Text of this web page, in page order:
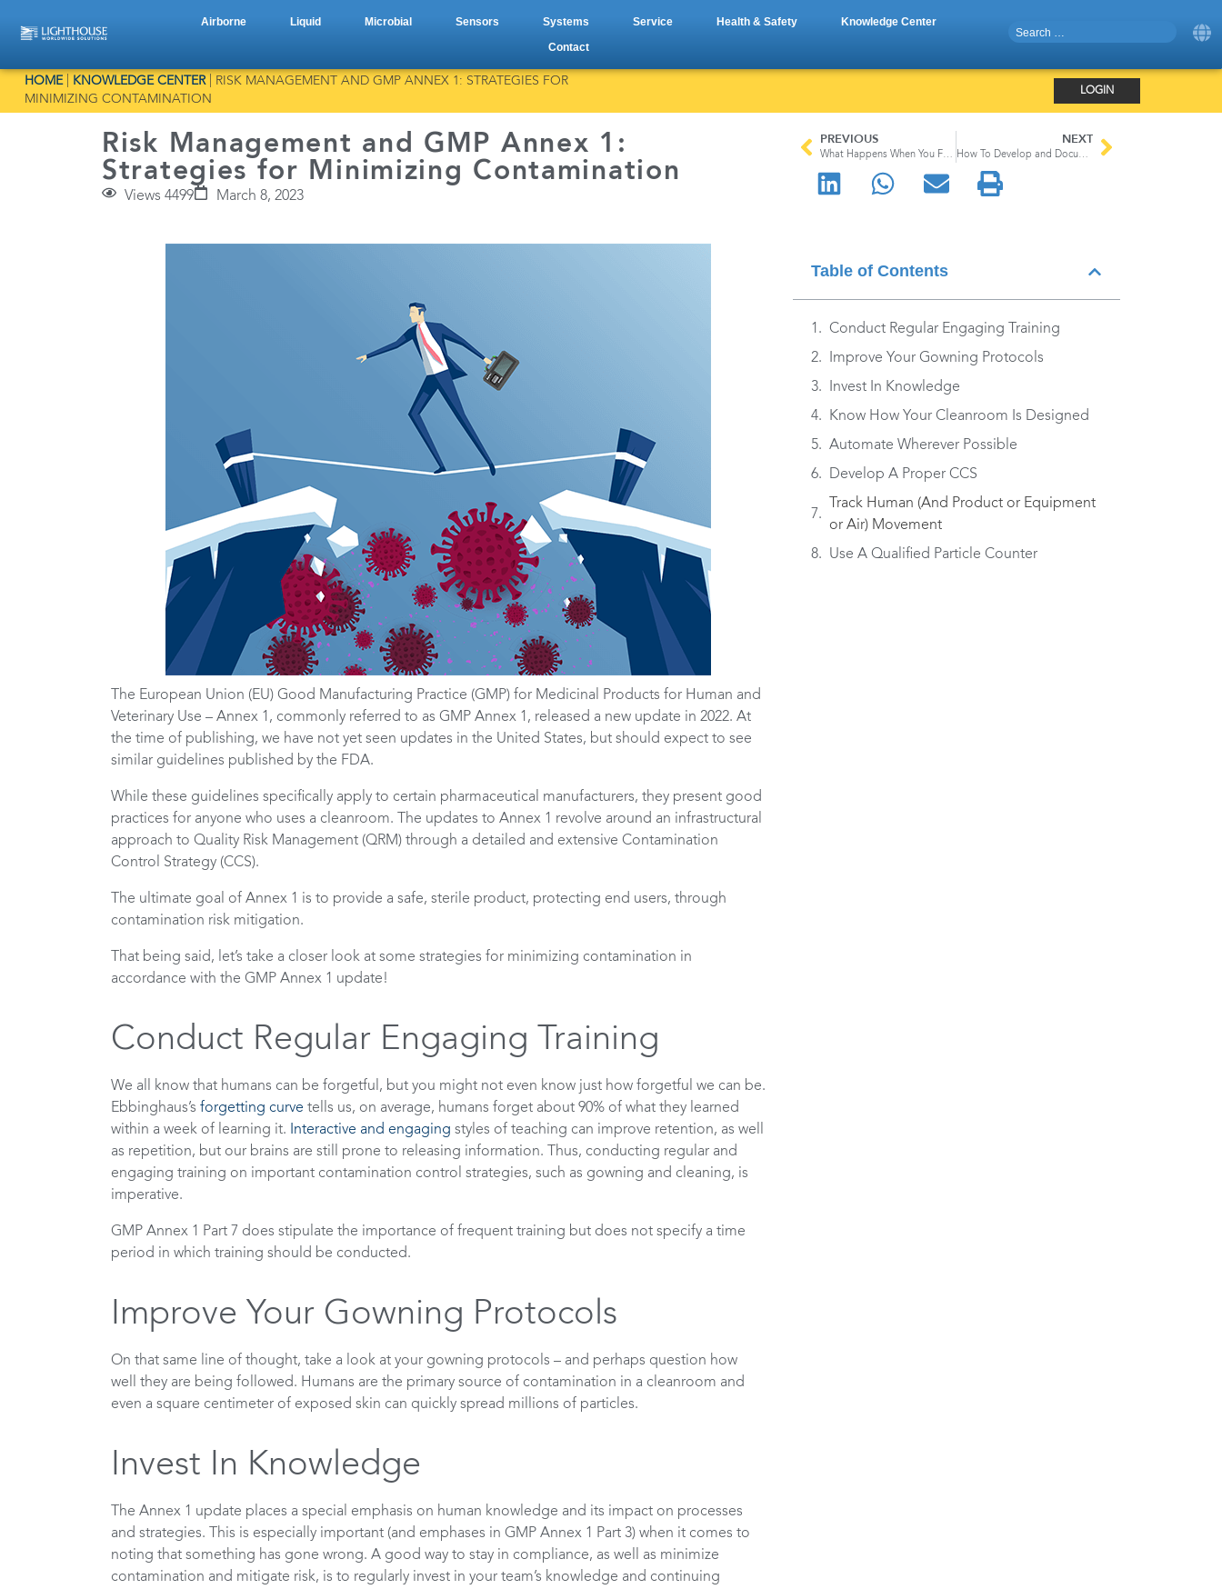
Airborne Liquid Microbial Sensors Systems Service Health & Safety
Knowledge Center
Contact
HOME| KNOWLEDGE CENTER|
RISK MANAGEMENT AND GMP ANNEX 1: STRATEGIES FOR
MINIMIZING CONTAMINATION
LOGIN
Risk Management and GMP Annex 1:
Strategies for Minimizing Contamination
Views 4499 March 8, 2023
PREVIOUS
What Happens When You Fail To Meet FDA Data Integrity Standards
NEXT
How To Develop and Document a Contamination Control Strategy
The European Union (EU) Good Manufacturing Practice (GMP) for Medicinal Products for Human and
Veterinary Use – Annex 1, commonly referred to as GMP Annex 1, released a new update in 2022. At
the time of publishing, we have not yet seen updates in the United States, but should expect to see
similar guidelines published by the FDA.
While these guidelines specifically apply to certain pharmaceutical manufacturers, they present good
practices for anyone who uses a cleanroom. The updates to Annex 1 revolve around an infrastructural
approach to Quality Risk Management (QRM) through a detailed and extensive Contamination
Control Strategy (CCS).
The ultimate goal of Annex 1 is to provide a safe, sterile product, protecting end users, through
contamination risk mitigation.
That being said, let’s take a closer look at some strategies for minimizing contamination in
accordance with the GMP Annex 1 update!
Conduct Regular Engaging Training
We all know that humans can be forgetful, but you might not even know just how forgetful we can be.
Ebbinghaus’s forgetting curve tells us, on average, humans forget about 90% of what they learned
within a week of learning it.
Interactive and engaging styles of teaching can improve retention, as well
as repetition, but our brains are still prone to releasing information. Thus, conducting regular and
engaging training on important contamination control strategies, such as gowning and cleaning, is
imperative.
GMP Annex 1 Part 7 does stipulate the importance of frequent training but does not specify a time
period in which training should be conducted.
Improve Your Gowning Protocols
On that same line of thought, take a look at your gowning protocols – and perhaps question how
well they are being followed. Humans are the primary source of contamination in a cleanroom and
even a square centimeter of exposed skin can quickly spread millions of particles.
Invest In Knowledge
The Annex 1 update places a special emphasis on human knowledge and its impact on processes
and strategies. This is especially important (and emphases in GMP Annex 1 Part 3) when it comes to
noting that something has gone wrong. A good way to stay in compliance, as well as minimize
contamination and mitigate risk, is to regularly invest in your team’s knowledge and continuing
Table of Contents
Conduct Regular Engaging Training
Improve Your Gowning Protocols
Invest In Knowledge
Know How Your Cleanroom Is Designed
Automate Wherever Possible
Develop A Proper CCS
Track Human (And Product or Equipment
or Air) Movement
Use A Qualified Particle Counter